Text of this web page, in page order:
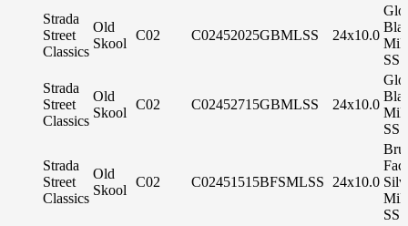
Strada
Street
Classics
Old
Skool
C02 C02452025GBMLSS 24x10.0
SS
Strada
Street
Classics
Old
Skool
C02 C02452715GBMLSS 24x10.0
SS
Strada
Street
Classics
Old
Skool
C02 C02451515BFSMLSS 24x10.0
SS